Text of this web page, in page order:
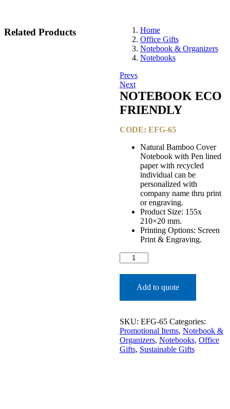
Home
Office Gifts
Notebook & Organizers
Notebooks
Post
navigation
Prevs
Next
NOTEBOOK ECO
FRIENDLY​
CODE: EFG-65
Natural Bamboo Cover
Notebook with Pen lined
paper with recycled
individual can be
personalized with
company name thru print
or engraving.
Product Size: 155x
210×20 mm.
Printing Options: Screen
Print & Engraving.
NOTEBOOK
ECO
FRIENDLY​
quantityAdd to quote
SKU: EFG-65 Categories:
Promotional Items, Notebook &
Organizers, Notebooks, Office
Gifts, Sustainable Gifts
Related Products